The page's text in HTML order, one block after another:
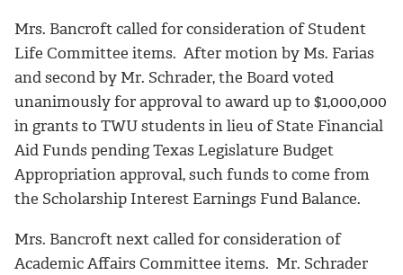
Mrs. Bancroft called for consideration of Student
Life Committee items. After motion by Ms. Farias
and second by Mr. Schrader, the Board voted
unanimously for approval to award up to $1,000,000
in grants to TWU students in lieu of State Financial
Aid Funds pending Texas Legislature Budget
Appropriation approval, such funds to come from
the Scholarship Interest Earnings Fund Balance.
Mrs. Bancroft next called for consideration of
Academic Affairs Committee items. Mr. Schrader